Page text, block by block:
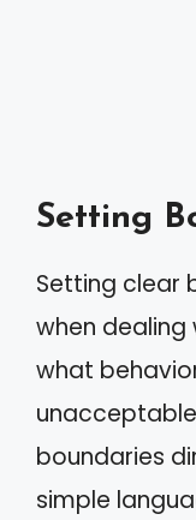
Setting
Setting clear
when dealing
what
boundaries
simple